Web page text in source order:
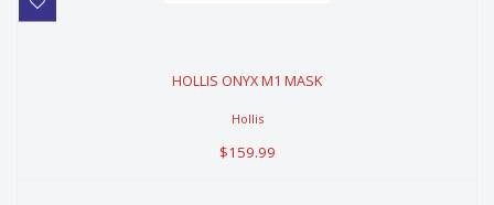
$159.99
HOLLIS ONYX M1 MASK
Hollis
$159.99